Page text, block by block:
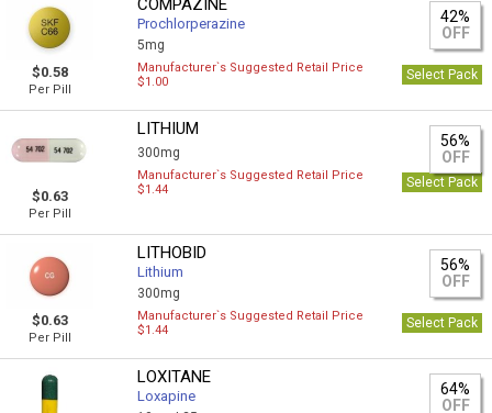
$0.58
Per Pill
COMPAZINE
Prochlorperazine
5mg
42%
OFF
Manufacturer`s Suggested Retail Price
$1.00
Select Pack
$0.63
Per Pill
LITHIUM
300mg
56%
OFF
Manufacturer`s Suggested Retail Price
$1.44
Select Pack
$0.63
Per Pill
LITHOBID
Lithium
300mg
56%
OFF
Manufacturer`s Suggested Retail Price
$1.44
Select Pack
LOXITANE
Loxapine
64%
OFF